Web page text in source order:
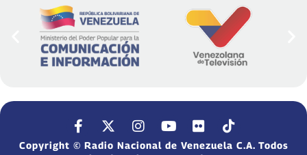
Copyright © Radio Nacional de Venezuela C.A. Todos